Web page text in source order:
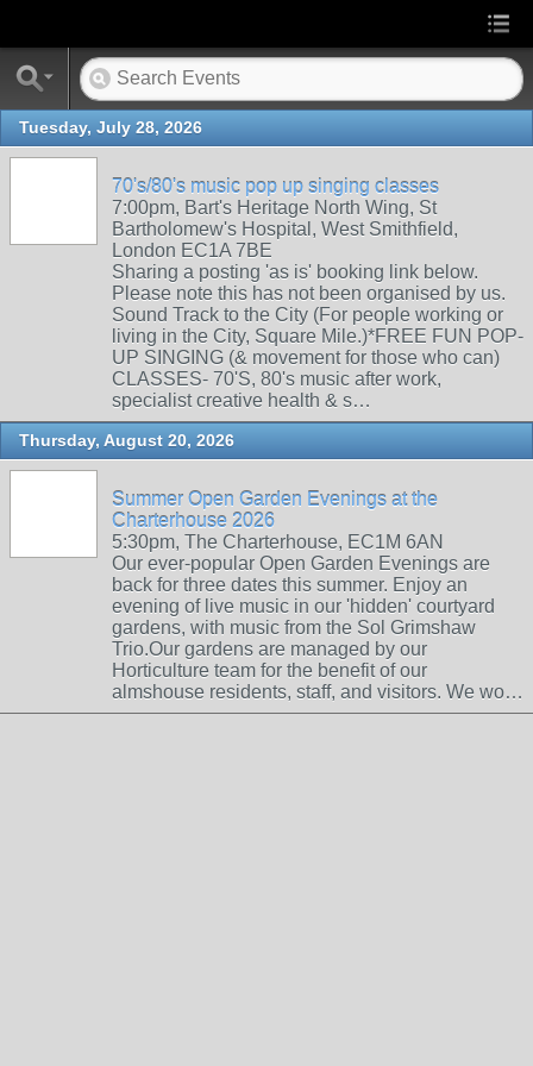
Tuesday, July 28, 2026
70's/80's music pop up singing classes
7:00pm, Bart's Heritage North Wing, St
Bartholomew's Hospital, West Smithfield,
London EC1A 7BE
Sharing a posting 'as is' booking link below.
Please note this has not been organised by us.
Sound Track to the City (For people working or
living in the City, Square Mile.)*FREE FUN POP-
UP SINGING (& movement for those who can)
CLASSES- 70'S, 80's music after work,
specialist creative health & s…
Thursday, August 20, 2026
Summer Open Garden Evenings at the
Charterhouse 2026
5:30pm, The Charterhouse, EC1M 6AN
Our ever-popular Open Garden Evenings are
back for three dates this summer. Enjoy an
evening of live music in our 'hidden' courtyard
gardens, with music from the Sol Grimshaw
Trio.Our gardens are managed by our
Horticulture team for the benefit of our
almshouse residents, staff, and visitors. We wo…